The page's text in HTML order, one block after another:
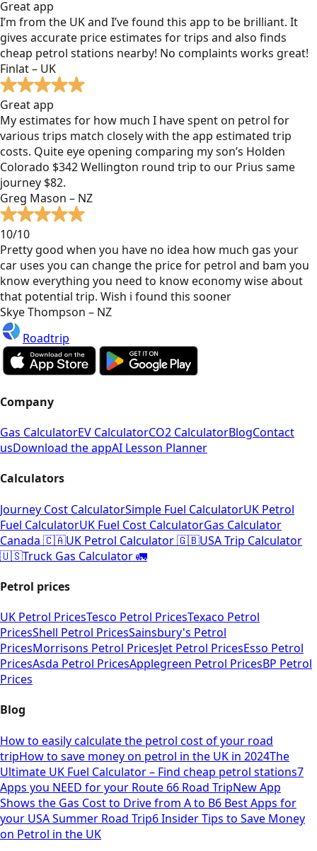
Great app
I’m from the UK and I’ve found this app to be brilliant. It
gives accurate price estimates for trips and also finds
cheap petrol stations nearby! No complaints works great!
Finlat – UK
Great app
My estimates for how much I have spent on petrol for
various trips match closely with the app estimated trip
costs. Quite eye opening comparing my son’s Holden
Colorado $342 Wellington round trip to our Prius same
journey $82.
Greg Mason – NZ
10/10
Pretty good when you have no idea how much gas your
car uses you can change the price for petrol and bam you
know everything you need to know economy wise about
that potential trip. Wish i found this sooner
Skye Thompson – NZ
Roadtrip
Company
Gas CalculatorEV CalculatorCO2 CalculatorBlogContact
usDownload the appAI Lesson Planner
Calculators
Journey Cost CalculatorSimple Fuel CalculatorUK Petrol
Fuel CalculatorUK Fuel Cost CalculatorGas Calculator
Canada 🇨🇦UK Petrol Calculator 🇬🇧USA Trip Calculator
🇺🇸Truck Gas Calculator 🚛
Petrol prices
UK Petrol PricesTesco Petrol PricesTexaco Petrol
PricesShell Petrol PricesSainsbury's Petrol
PricesMorrisons Petrol PricesJet Petrol PricesEsso Petrol
PricesAsda Petrol PricesApplegreen Petrol PricesBP Petrol
Prices
Blog
How to easily calculate the petrol cost of your road
tripHow to save money on petrol in the UK in 2024The
Ultimate UK Fuel Calculator – Find cheap petrol stations7
Apps you NEED for your Route 66 Road TripNew App
Shows the Gas Cost to Drive from A to B6 Best Apps for
your USA Summer Road Trip6 Insider Tips to Save Money
on Petrol in the UK